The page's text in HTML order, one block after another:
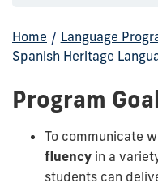
Home / Language
Spanish Heritage
Program
To communicate
fluency in a
students can